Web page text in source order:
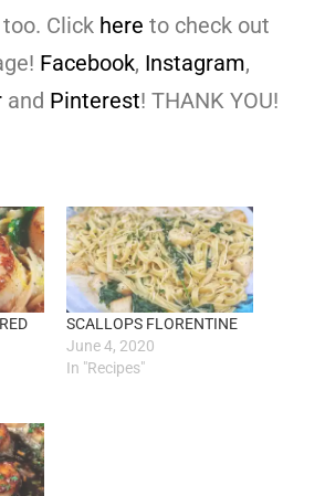
Click here to check out
Facebook, Instagram,
and Pinterest! THANK YOU!
SCALLOPS FLORENTINE
June 4, 2020
In "Recipes"